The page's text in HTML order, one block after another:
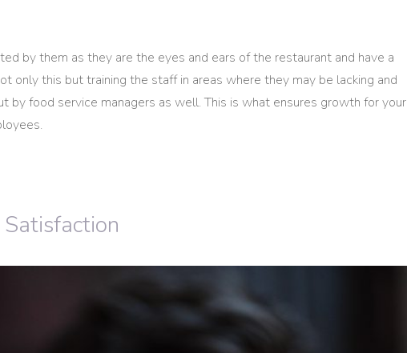
by them as they are the eyes and ears of the restaurant and have a
only this but training the staff in areas where they may be lacking and
by food service managers as well. This is what ensures growth for your